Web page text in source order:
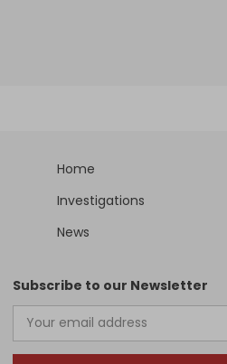
Home
Investigations
News
Subscribe to our Newsletter